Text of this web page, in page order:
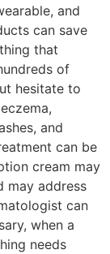
and
can save
that
of
hesitate to
and
can be
cream may
may address
can
when a
needs